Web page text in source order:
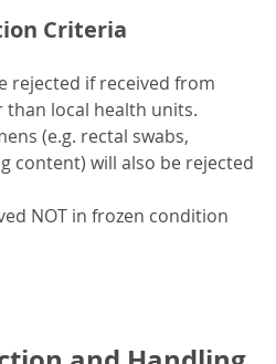
Criteria
rejected if received from
local health units.
(e.g. rectal swabs,
content) will also be rejected
NOT in frozen condition